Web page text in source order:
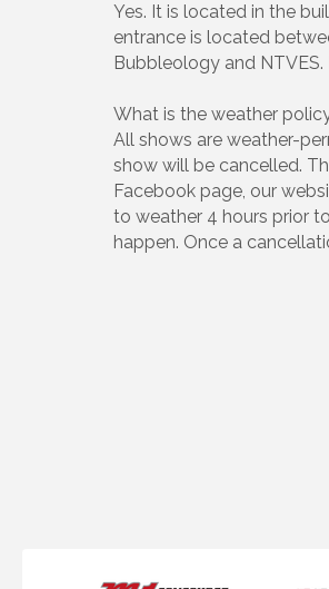
Yes. It is located in the
entrance is located
Bubbleology and
What is the weather
All shows are weather-
show will be cancelled.
Facebook page, our
to weather 4 hours prior
happen. Once a